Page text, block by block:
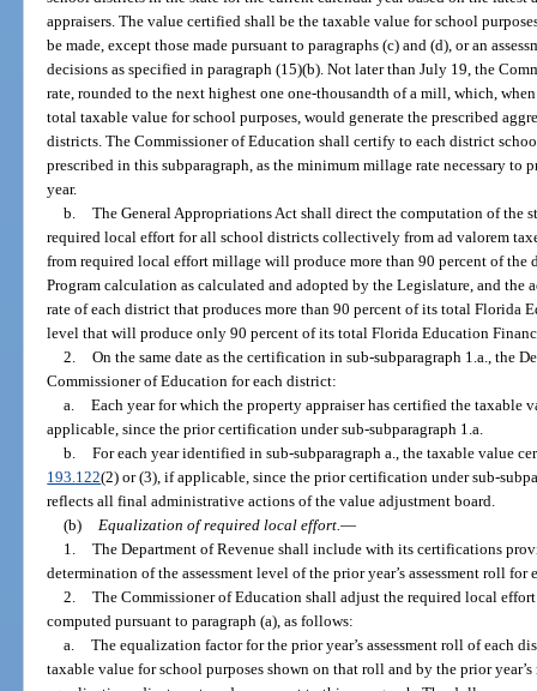
appraisers. The value certified shall be the taxable value for school
be made, except those made pursuant to paragraphs (c) and (d), or an
decisions as specified in paragraph (15)(b). Not later than July 19, the
rate, rounded to the next highest one one-thousandth of a mill, which,
total taxable value for school purposes, would generate the prescribed
districts. The Commissioner of Education shall certify to each district
prescribed in this subparagraph, as the minimum millage rate necessary
year.
b. The General Appropriations Act shall direct the computation of the
required local effort for all school districts collectively from ad valorem
from required local effort millage will produce more than 90 percent of the
Program calculation as calculated and adopted by the Legislature, and
rate of each district that produces more than 90 percent of its total Florida
level that will produce only 90 percent of its total Florida Education
2. On the same date as the certification in sub-subparagraph 1.a., the
Commissioner of Education for each district:
a. Each year for which the property appraiser has certified the taxable
applicable, since the prior certification under sub-subparagraph 1.a.
b. For each year identified in sub-subparagraph a., the taxable value
193.122(2) or (3), if applicable, since the prior certification under sub-
reflects all final administrative actions of the value adjustment board.
(b) Equalization of required local effort.—
1. The Department of Revenue shall include with its certifications
determination of the assessment level of the prior year’s assessment roll
2. The Commissioner of Education shall adjust the required local
computed pursuant to paragraph (a), as follows:
a. The equalization factor for the prior year’s assessment roll of each
taxable value for school purposes shown on that roll and by the prior